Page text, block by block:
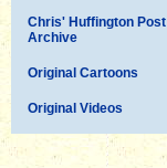
Chris' Huffington Post
Archive
Original Cartoons
Original Videos